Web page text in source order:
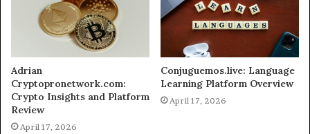
Adrian
Cryptopronetwork.com:
Crypto Insights and Platform
Review
April 17, 2026
Conjuguemos.live: Language
Learning Platform Overview
April 17, 2026